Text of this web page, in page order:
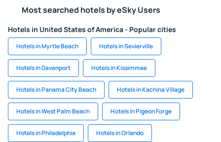
Most searched hotels by eSky Users
Hotels in United States of America - Popular cities
Hotels in Myrtle Beach Hotels in Sevierville
Hotels in Davenport Hotels in Kissimmee
Hotels in Panama City Beach Hotels in Kachina Village
Hotels in West Palm Beach Hotels in Pigeon Forge
Hotels in Philadelphia Hotels in Orlando